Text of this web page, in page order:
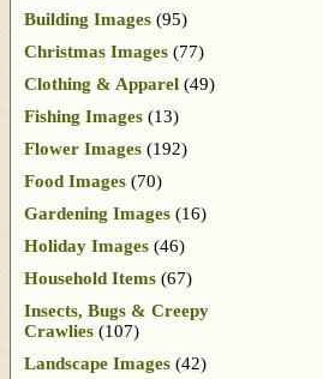
Building Images (95)
Christmas Images (77)
Clothing & Apparel (49)
Fishing Images (13)
Flower Images (192)
Food Images (70)
Gardening Images (16)
Holiday Images (46)
Household Items (67)
Insects, Bugs & Creepy
Crawlies (107)
Landscape Images (42)